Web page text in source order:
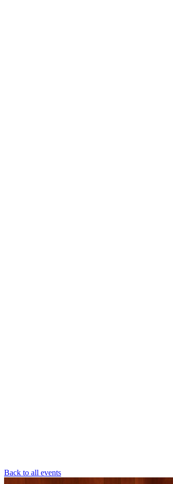
Back to all events